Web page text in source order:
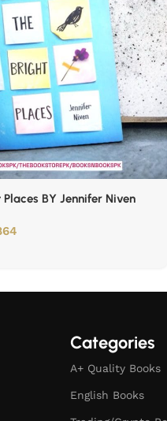
BY Jennifer Niven
Categories
A+ Quality Books
English Books